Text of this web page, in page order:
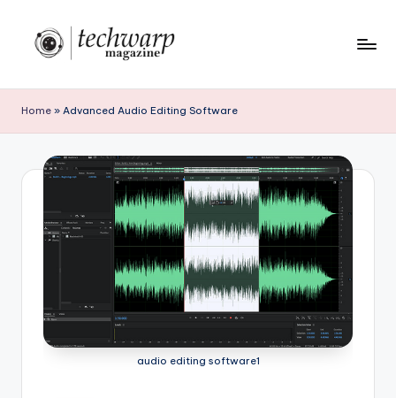
h
e
T
Home » Advanced Audio Editing Software
audio editing software1